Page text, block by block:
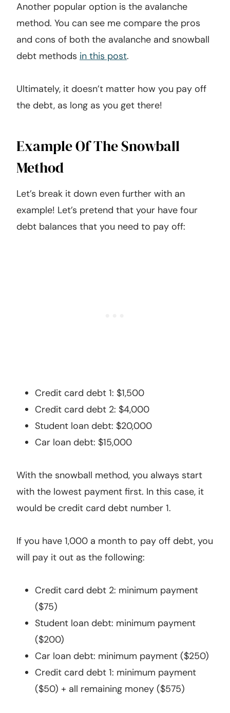
Another popular option is the avalanche
method. You can see me compare the pros
and cons of both the avalanche and snowball
debt methods in this post.
Ultimately, it doesn’t matter how you pay off
the debt, as long as you get there!
Example Of The Snowball
Method
Let’s break it down even further with an
example! Let’s pretend that your have four
debt balances that you need to pay off:
Credit card debt 1: $1,500
Credit card debt 2: $4,000
Student loan debt: $20,000
Car loan debt: $15,000
With the snowball method, you always start
with the lowest payment first. In this case, it
would be credit card debt number 1.
If you have 1,000 a month to pay off debt, you
will pay it out as the following:
Credit card debt 2: minimum payment
($75)
Student loan debt: minimum payment
($200)
Car loan debt: minimum payment ($250)
Credit card debt 1: minimum payment
($50) + all remaining money ($575)